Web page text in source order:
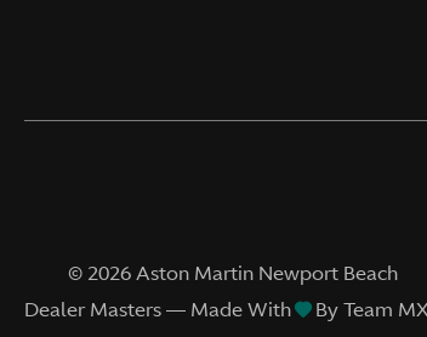
© 2026 Aston Martin Newport Beach
Dealer Masters — Made With
By Team